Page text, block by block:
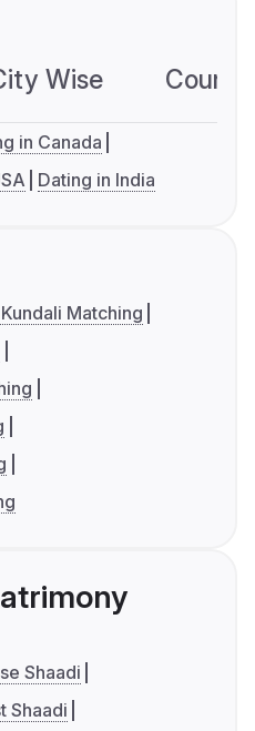
Wise
in Canada
Dating in India
Matching
Shaadi
Shaadi